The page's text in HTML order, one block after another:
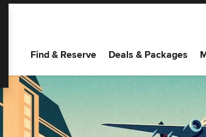
Find & Reserve Deals & Packages